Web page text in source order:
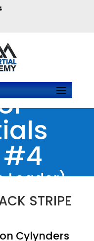
#4
Leader)
STRIPE
Cylynders